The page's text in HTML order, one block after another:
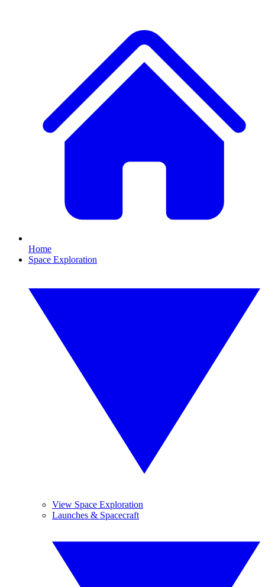
Home
Space Exploration
View Space Exploration
Launches & Spacecraft